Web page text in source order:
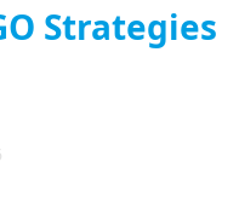
Strategies